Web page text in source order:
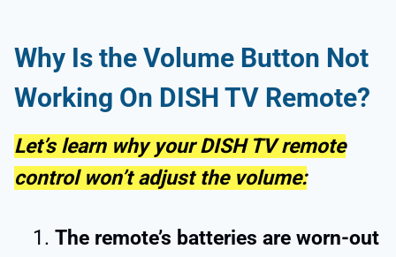
Why Is the Volume Button Not
Working On DISH TV Remote?
Let’s learn why your DISH TV remote
control won’t adjust the volume:
The remote’s batteries are worn-out